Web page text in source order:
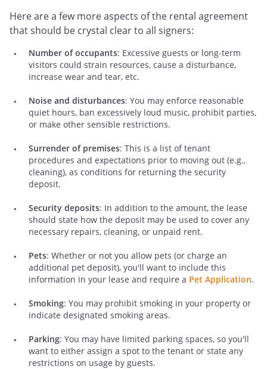
Here are a few more aspects of the rental agreement
that should be crystal clear to all signers:
Number of occupants: Excessive guests or long-term
visitors could strain resources, cause a disturbance,
increase wear and tear, etc.
Noise and disturbances: You may enforce reasonable
quiet hours, ban excessively loud music, prohibit parties,
or make other sensible restrictions.
Surrender of premises: This is a list of tenant
procedures and expectations prior to moving out (e.g.,
cleaning), as conditions for returning the security
deposit.
Security deposits: In addition to the amount, the lease
should state how the deposit may be used to cover any
necessary repairs, cleaning, or unpaid rent.
Pets: Whether or not you allow pets (or charge an
additional pet deposit), you'll want to include this
information in your lease and require a Pet Application.
Smoking: You may prohibit smoking in your property or
indicate designated smoking areas.
Parking: You may have limited parking spaces, so you'll
want to either assign a spot to the tenant or state any
restrictions on usage by guests.